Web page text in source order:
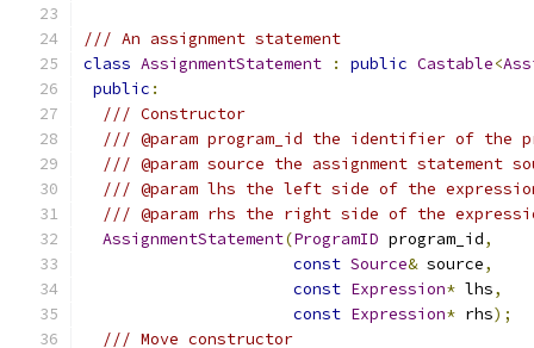
/// An assignment statement
class AssignmentStatement : public Castable<
public :
/// Constructor
/// @param program_id the identifier of the
/// @param source the assignment statement
/// @param lhs the left side of the
/// @param rhs the right side of the
AssignmentStatement(ProgramID program_id,
const Source& source,
const Expression* lhs,
const Expression* rhs);
/// Move constructor